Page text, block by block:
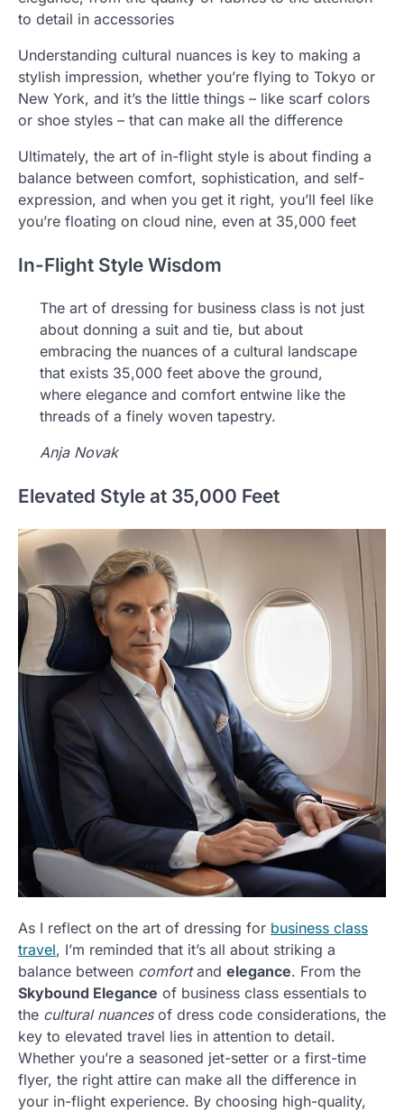
to detail in accessories
Understanding cultural nuances is key to making a
stylish impression, whether you’re flying to Tokyo or
New York, and it’s the little things – like scarf colors
or shoe styles – that can make all the difference
Ultimately, the art of in-flight style is about finding a
balance between comfort, sophistication, and self-
expression, and when you get it right, you’ll feel like
you’re floating on cloud nine, even at 35,000 feet
In-Flight Style Wisdom
The art of dressing for business class is not just
about donning a suit and tie, but about
embracing the nuances of a cultural landscape
that exists 35,000 feet above the ground,
where elegance and comfort entwine like the
threads of a finely woven tapestry.
Anja Novak
Elevated Style at 35,000 Feet
As I reflect on the art of dressing for business class
travel, I’m reminded that it’s all about striking a
balance between comfortand elegance. From the
Skybound Elegance of business class essentials to
the cultural nuancesof dress code considerations, the
key to elevated travel lies in attention to detail.
Whether you’re a seasoned jet-setter or a first-time
flyer, the right attire can make all the difference in
your in-flight experience. By choosing high-quality,